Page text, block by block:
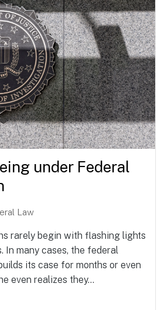
under Federal
Law
rarely begin with flashing lights
In many cases, the federal
its case for months or even
even realizes they...